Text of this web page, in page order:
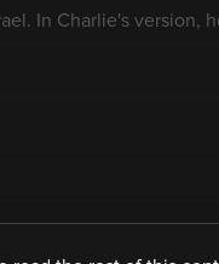
In Charlie's version,